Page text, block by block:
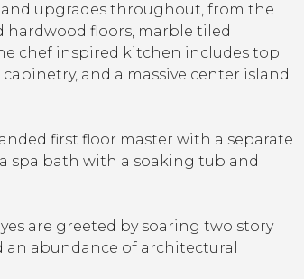
upgrades throughout, from the
floors, marble tiled
chef inspired kitchen includes top
and a massive center island
first floor master with a separate
spa bath with a soaking tub and
are greeted by soaring two story
abundance of architectural